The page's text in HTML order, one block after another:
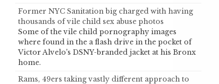
Former NYC Sanitation big charged with having
thousands of vile child sex abuse photos
Some of the vile child pornography images
where found in the a flash drive in the pocket of
Victor Alvelo's DSNY-branded jacket at his Bronx
home.
Rams, 49ers taking vastly different approach to